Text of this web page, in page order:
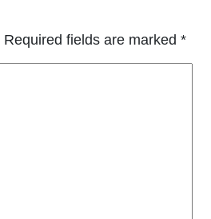
Required fields are marked *